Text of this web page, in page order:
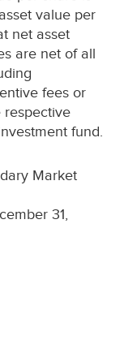
value per
net asset
are net of all
fees or
respective
fund.
Market
31,